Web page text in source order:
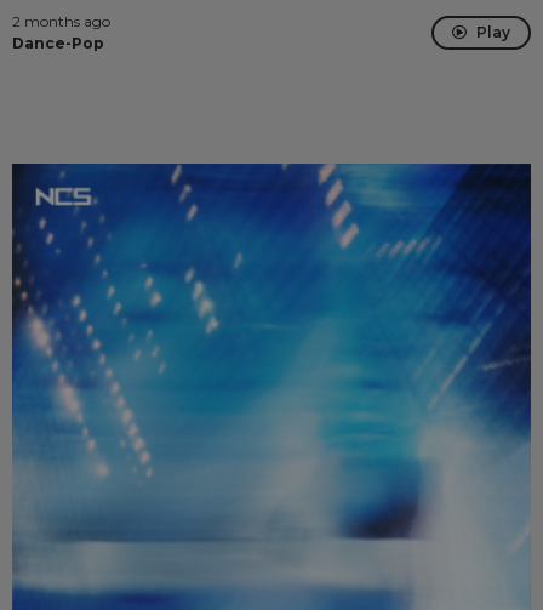
2 months ago
Dance-Pop
Play